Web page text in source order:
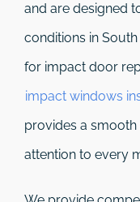
and are designed
conditions in
for impact door
impact windows
provides a
attention to every